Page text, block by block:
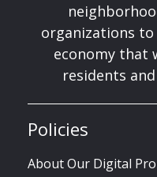
organizations
economy that
residents
Policies
About Our Digital